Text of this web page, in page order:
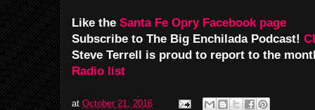
Like the Santa Fe Opry Facebook page
Subscribe to The Big Enchilada Podcast!
Steve Terrell is proud to report to the
Radio list
at October 21, 2016